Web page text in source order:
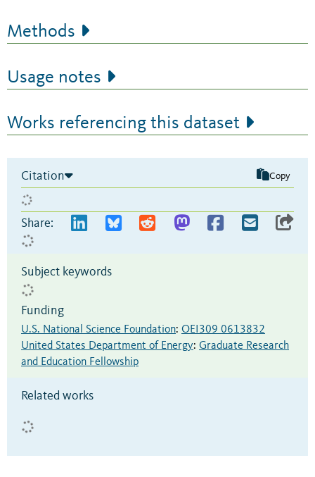
Methods
Usage notes
Works referencing this dataset
Citation Copy
Share:
Subject keywords
Funding
U.S. National Science Foundation: OEI309 0613832
United States Department of Energy: Graduate Research
and Education Fellowship
Related works